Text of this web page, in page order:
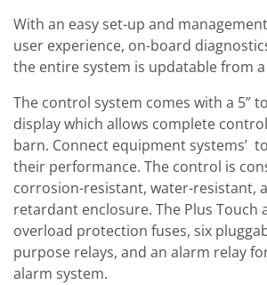
With an easy set-up and
user experience, on-board
the entire system is updatable from a
The control system comes with a 5”
display which allows complete
barn. Connect equipment systems’
their performance. The control is
corrosion-resistant, water-resistant,
retardant enclosure. The Plus Touch
overload protection fuses, six
purpose relays, and an alarm relay
alarm system.